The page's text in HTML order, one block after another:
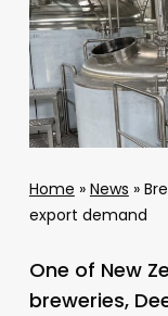
Home » News »
export demand
One of New
breweries,